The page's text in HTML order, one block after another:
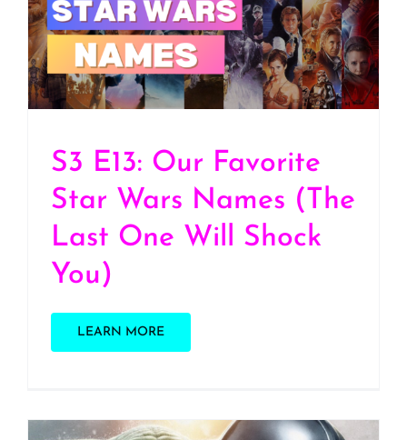
Wars Names (The Last
One Will Shock You)
S3 E13: Our Favorite
Star Wars Names (The
Last One Will Shock
You)
LEARN MORE